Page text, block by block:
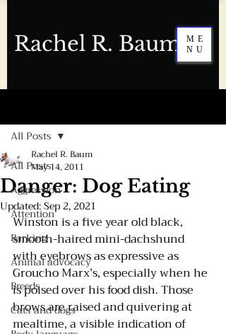
Rachel R. Baum
ME
NU
All Posts
Aggression
Attention
Barking
Animal advocacy
Breeds
Cats and dogs
All Posts
Danger: Dog Eating
Rachel R. Baum
May 14, 2011
Updated:Sep 2, 2021
Winston is a five year old black,
smooth-haired mini-dachshund
with eyebrows as expressive as
Groucho Marx’s, especially when he
is poised over his food dish. Those
brows are raised and quivering at
mealtime, a visible indication of